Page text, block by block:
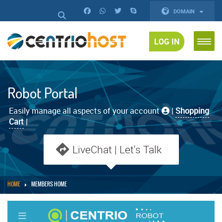
DOMAIN
LOG IN
Robot Portal
Easily manage all aspects of your account |Shopping
Cart|
LiveChat | Let's Talk
HOME MEMBERS HOME